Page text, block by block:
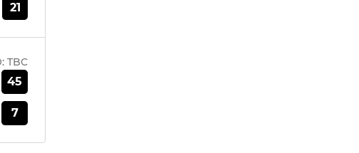
21
TBC
45
7